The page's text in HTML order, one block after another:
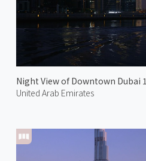
Night View of Downtown Dubai 1
United Arab Emirates